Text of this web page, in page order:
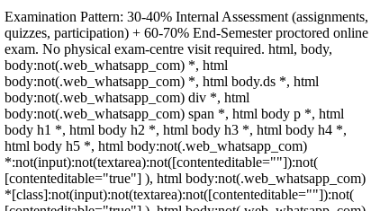
Examination Pattern: 30-40% Internal Assessment (assignments,
quizzes, participation) + 60-70% End-Semester proctored online
exam. No physical exam-centre visit required. html, body,
body:not(.web_whatsapp_com) *, html
body:not(.web_whatsapp_com) *, html body.ds *, html
body:not(.web_whatsapp_com) div *, html
body:not(.web_whatsapp_com) span *, html body p *, html
body h1 *, html body h2 *, html body h3 *, html body h4 *,
html body h5 *, html body:not(.web_whatsapp_com)
*:not(input):not(textarea):not([contenteditable=""]):not(
[contenteditable="true"] ), html body:not(.web_whatsapp_com)
*[class]:not(input):not(textarea):not([contenteditable=""]):not(